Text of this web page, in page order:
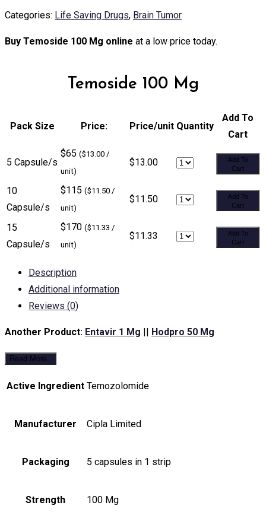
Categories: Life Saving Drugs, Brain Tumor
Buy Temoside 100 Mg online at a low price today.
Temoside 100 Mg
Pack Size Price: Price/unit Quantity
Add To
Cart
5 Capsule/s
$65 ($13.00 /
unit)
$13.00
Add To
Cart
10
Capsule/s
$115 ($11.50 /
unit)
$11.50
Add To
Cart
15
Capsule/s
$170 ($11.33 /
unit)
$11.33
Add To
Cart
Description
Additional information
Reviews (0)
Another Product: Entavir 1 Mg || Hodpro 50 Mg
Read More..
Active Ingredient Temozolomide
Manufacturer Cipla Limited
Packaging 5 capsules in 1 strip
Strength 100 Mg